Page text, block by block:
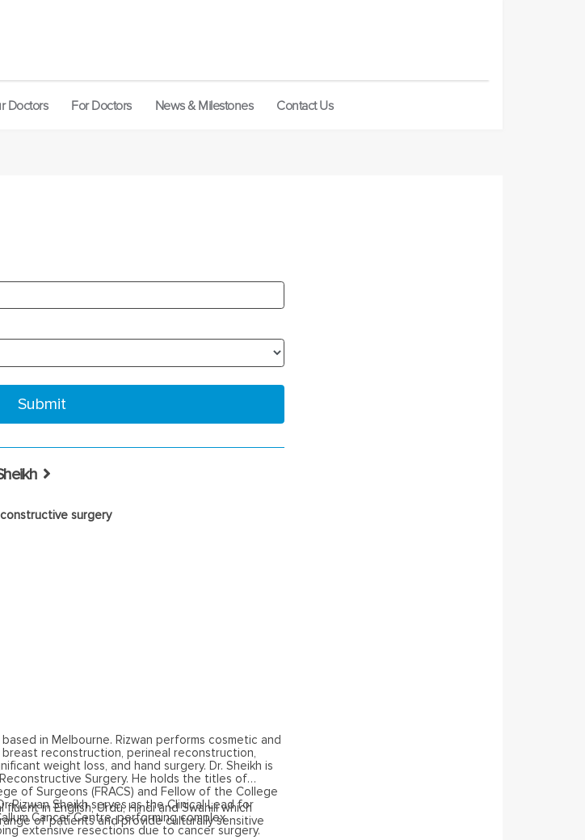
Doctors For Doctors News & Milestones Contact Us
surgery
in Melbourne. Rizwan performs cosmetic and
reconstruction, perineal reconstruction,
weight loss, and hand surgery. Dr. Sheikh is
Surgery. He holds the titles of
of Surgeons (FRACS) and Fellow of the College
Rizwan Sheikh serves as the Clinical Lead for
Cancer Centre, performing complex
extensive resections due to cancer surgery.
in English, Urdu, Hindi and Swahili which
of patients and provide culturally sensitive